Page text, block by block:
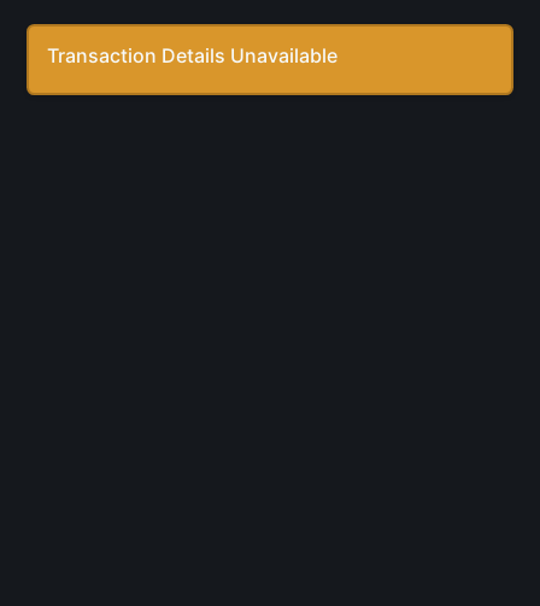
Transaction Details Unavailable